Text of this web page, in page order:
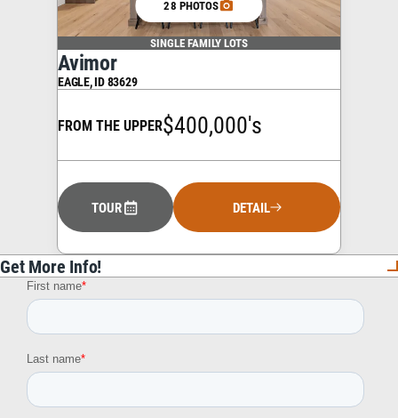
28 PHOTOS
SINGLE FAMILY LOTS
Avimor
EAGLE,ID83629
FROM THE UPPER$400,000's
TOUR DETAIL
Get More Info!